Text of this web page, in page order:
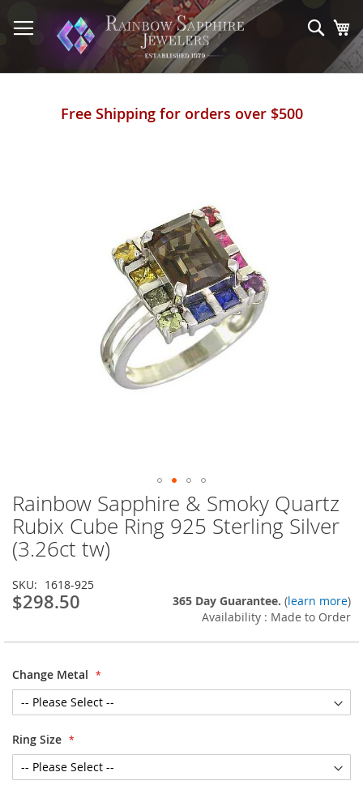
to
Content
Free Shipping for orders over $500
Rainbow Sapphire & Smoky Quartz
Rubix Cube Ring 925 Sterling Silver
(3.26ct tw)
SKU 1618-925
$298.50 365 Day Guarantee. (learn more)
Availability : Made to Order
Change Metal
Ring Size
Skip
to
the
beginning
of
the
images
gallery